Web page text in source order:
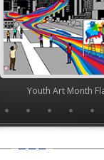
Art Month Flags